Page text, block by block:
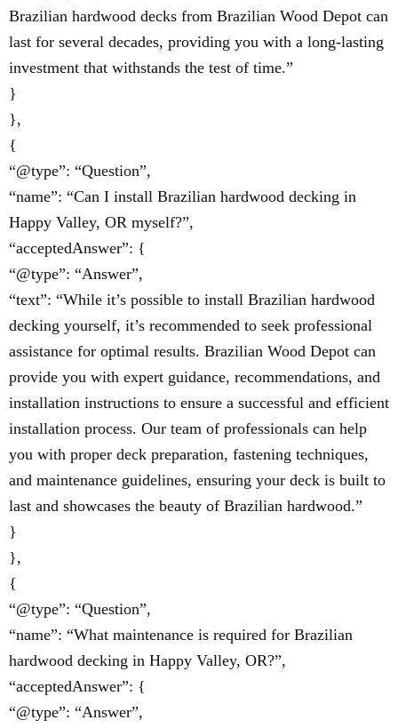
Brazilian hardwood decks from Brazilian Wood Depot can
last for several decades, providing you with a long-lasting
investment that withstands the test of time.”
}
},
{
“@type”: “Question”,
“name”: “Can I install Brazilian hardwood decking in
Happy Valley, OR myself?”,
“acceptedAnswer”: {
“@type”: “Answer”,
“text”: “While it’s possible to install Brazilian hardwood
decking yourself, it’s recommended to seek professional
assistance for optimal results. Brazilian Wood Depot can
provide you with expert guidance, recommendations, and
installation instructions to ensure a successful and efficient
installation process. Our team of professionals can help
you with proper deck preparation, fastening techniques,
and maintenance guidelines, ensuring your deck is built to
last and showcases the beauty of Brazilian hardwood.”
}
},
{
“@type”: “Question”,
“name”: “What maintenance is required for Brazilian
hardwood decking in Happy Valley, OR?”,
“acceptedAnswer”: {
“@type”: “Answer”,